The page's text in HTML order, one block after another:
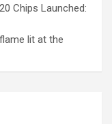
Chips Launched:
lit at the